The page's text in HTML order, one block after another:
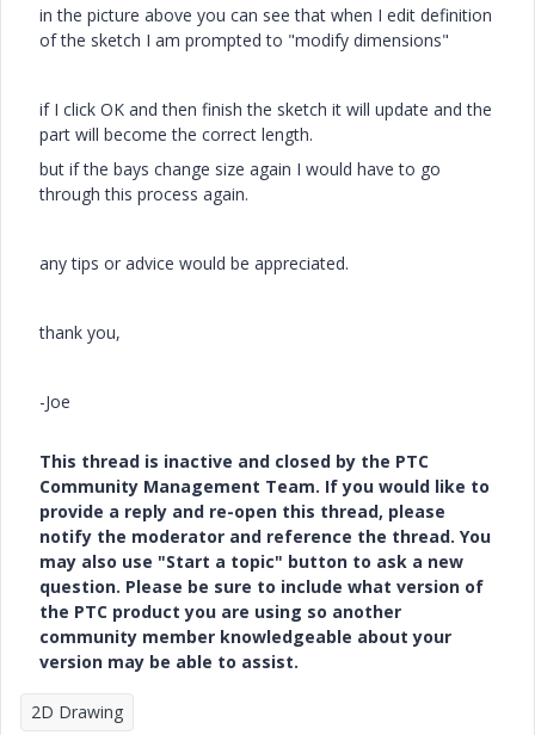
in the picture above you can see that when I edit definition
of the sketch I am prompted to "modify dimensions"
if I click OK and then finish the sketch it will update and the
part will become the correct length.
but if the bays change size again I would have to go
through this process again.
any tips or advice would be appreciated.
thank you,
-Joe
This thread is inactive and closed by the PTC
Community Management Team. If you would like to
provide a reply and re-open this thread, please
notify the moderator and reference the thread. You
may also use "Start a topic" button to ask a new
question. Please be sure to include what version of
the PTC product you are using so another
community member knowledgeable about your
version may be able to assist.
2D Drawing